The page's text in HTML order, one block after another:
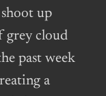
shoot up
grey cloud
past week
a